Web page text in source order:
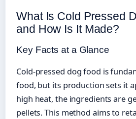
What Is Cold Pressed
and How Is It Made?
Key Facts at a Glance
Cold-pressed dog food is
food, but its production sets it
high heat, the ingredients are
pellets. This method aims to